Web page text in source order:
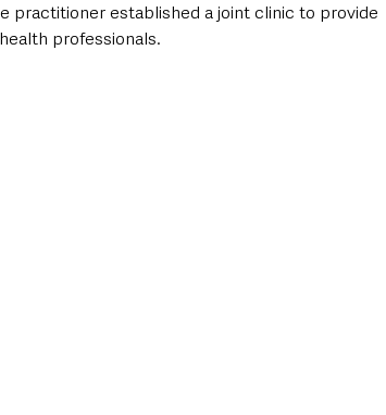
practitioner established a joint clinic to provide
professionals.